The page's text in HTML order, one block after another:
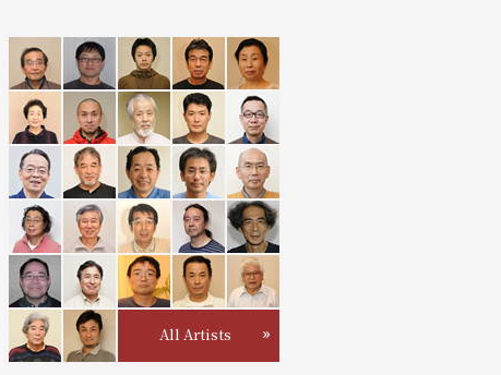
All Artists